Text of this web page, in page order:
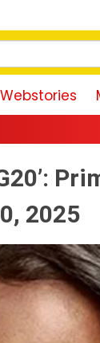
Webstories
2025